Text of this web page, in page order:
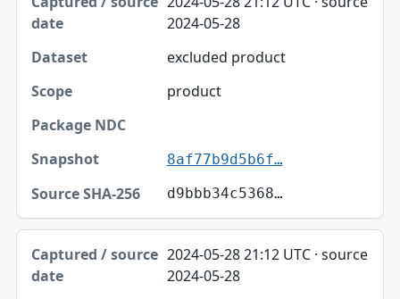
2024-05-28
excluded product
product
8af77b9d5b6f…
d9bbb34c5368…
2024-05-28 21:12 UTC · source
2024-05-28